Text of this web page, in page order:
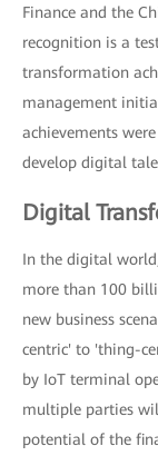
Finance and the
recognition is a
transformation
management
achievements
develop digital
Digital
In the digital
more than 100
new business
centric' to 'thing-
by IoT terminal
multiple parties
potential of the